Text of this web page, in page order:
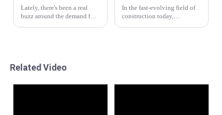
Lately, there's been a real
buzz around the demand for
In the fast-evolving field of
construction today,
Related Video